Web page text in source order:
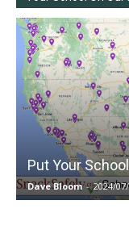
Put Your
Dave Bloom - 2024/